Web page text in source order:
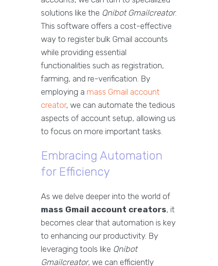
solutions like the Qnibot Gmailcreator.
This software offers a cost-effective
way to register bulk Gmail accounts
while providing essential
functionalities such as registration,
farming, and re-verification. By
employing a mass Gmail account
creator, we can automate the tedious
aspects of account setup, allowing us
to focus on more important tasks.
Embracing Automation
for Efficiency
As we delve deeper into the world of
mass Gmail account creators, it
becomes clear that automation is key
to enhancing our productivity. By
leveraging tools like Qnibot
Gmailcreator, we can efficiently